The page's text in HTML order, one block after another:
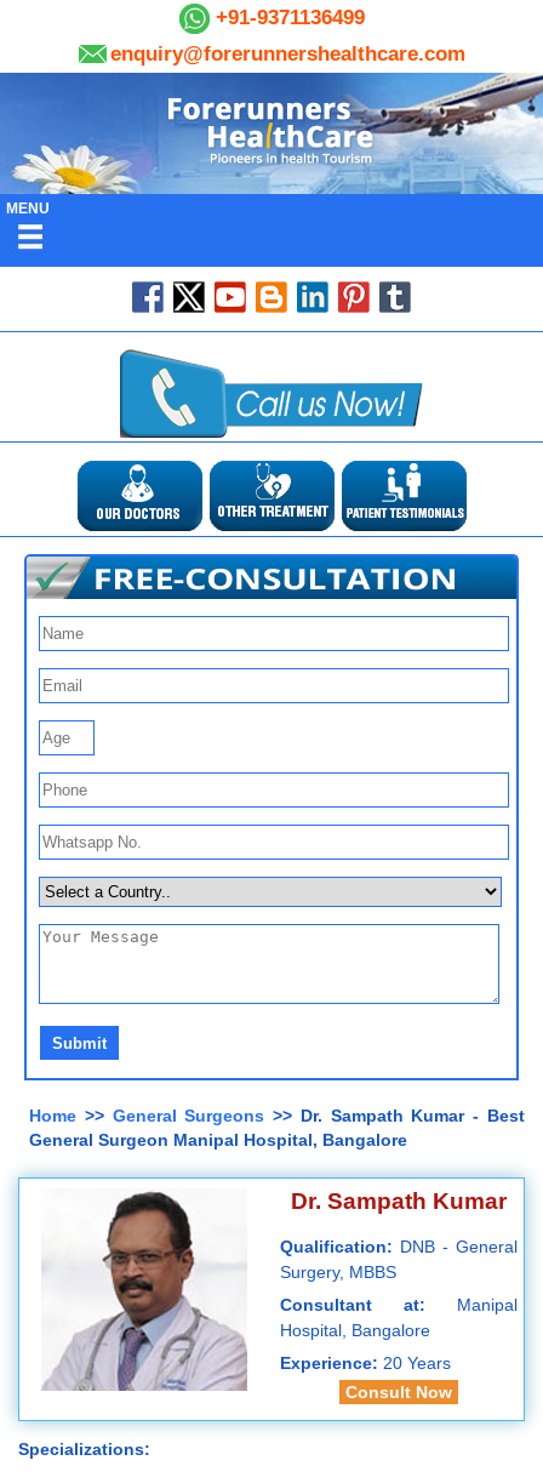
+91-9371136499
enquiry@forerunnershealthcare.com
MENU
Home >> General Surgeons >> Dr. Sampath Kumar - Best
General Surgeon Manipal Hospital, Bangalore
Dr. Sampath Kumar
Qualification: DNB - General
Surgery, MBBS
Consultant at: Manipal
Hospital, Bangalore
Experience: 20 Years
Consult Now
Specializations: